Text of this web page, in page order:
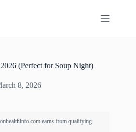
(Perfect for Soup Night)
8, 2026